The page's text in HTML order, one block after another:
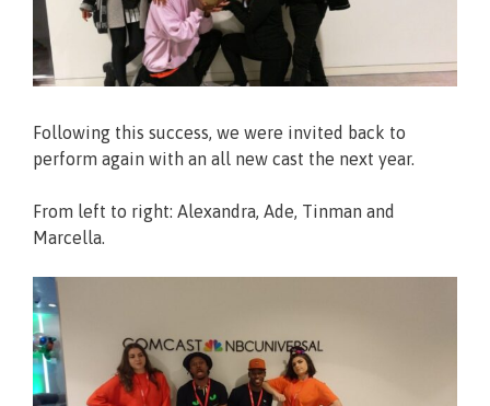
Following this success, we were invited back to
perform again with an all new cast the next year.
From left to right: Alexandra, Ade, Tinman and
Marcella.